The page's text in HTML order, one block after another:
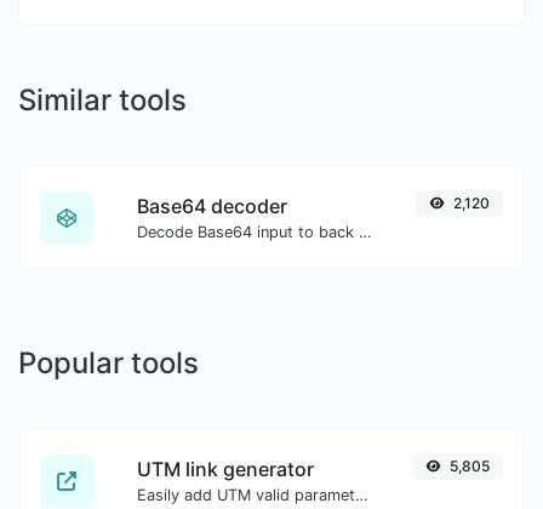
Similar tools
Base64 decoder
Decode Base64 input to back to string.
2,120
Popular tools
UTM link generator
Easily add UTM valid parameters and generate a UTM trackable link.
5,805